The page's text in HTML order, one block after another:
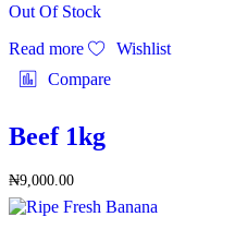
Out Of Stock
Read more
Wishlist
Compare
Beef 1kg
₦9,000.00